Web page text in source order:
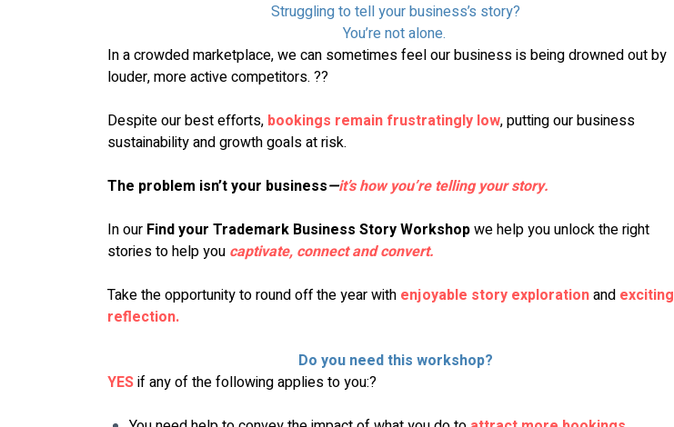
Struggling to tell your business’s story?
You’re not alone.
In a crowded marketplace, we can sometimes feel our business is being drowned out by
louder, more active competitors. ??
Despite our best efforts, bookings remain frustratingly low, putting our business
sustainability and growth goals at risk.
The problem isn’t your business—it’s how you’re telling your story.
In our Find your Trademark Business Story Workshop we help you unlock the right
stories to help you captivate, connect and convert.
Take the opportunity to round off the year with enjoyable story exploration and exciting
reflection.
Do you need this workshop?
YES if any of the following applies to you:?